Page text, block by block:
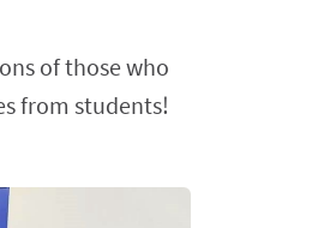
of those who
from students!